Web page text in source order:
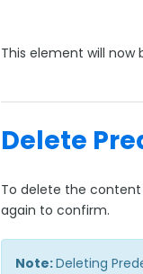
This element will now
Delete
To delete the
again to confirm.
Note:Deleting